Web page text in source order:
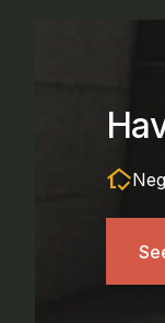
in_home_mode